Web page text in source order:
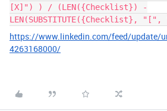
[X]") ) / (LEN({Checklist}) -
LEN(SUBSTITUTE({Checklist},
https://www.linkedin.com/feed/update/
4263168000/